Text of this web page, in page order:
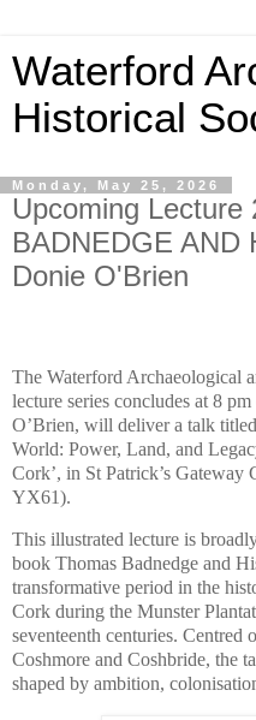
Waterford
Historical
Monday, May 25, 2026
Upcoming Lecture
BADNEDGE AND
Donie O'Brien
The Waterford Archaeological
lecture series concludes at 8
O’Brien, will deliver a talk
World: Power, Land, and
Cork’, in St Patrick’s Gateway
YX61).
This illustrated lecture is
book Thomas Badnedge and
transformative period in the
Cork during the Munster
seventeenth centuries. Centred
Coshmore and Coshbride, the
shaped by ambition,